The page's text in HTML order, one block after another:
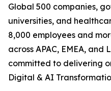
Global 500 companies,
universities, and
8,000 employees and
across APAC, EMEA, and
committed to delivering
Digital & AI